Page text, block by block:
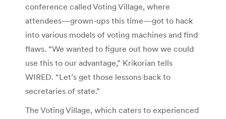
conference called Voting Village, where
attendees—grown-ups this time—got to hack
into various models of voting machines and find
flaws. “We wanted to figure out how we could
use this to our advantage,” Krikorian tells
WIRED. “Let’s get those lessons back to
secretaries of state.”
The Voting Village, which caters to experienced